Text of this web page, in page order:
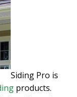
Siding Pro is
products.